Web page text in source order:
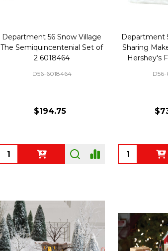
Department 56 Snow Village
The Semiquincentenial Set of
2 6018464
D56-6018464
$194.75
Quantity:
Department
Sharing
Hershey's
D56-
Quantity: